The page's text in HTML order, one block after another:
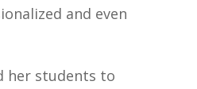
and even
her students to